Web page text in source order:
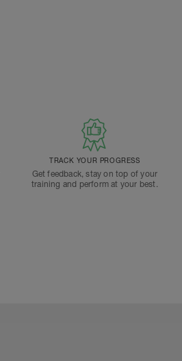
TRACK YOUR PROGRESS
Get feedback, stay on top of your
training and perform at your best.